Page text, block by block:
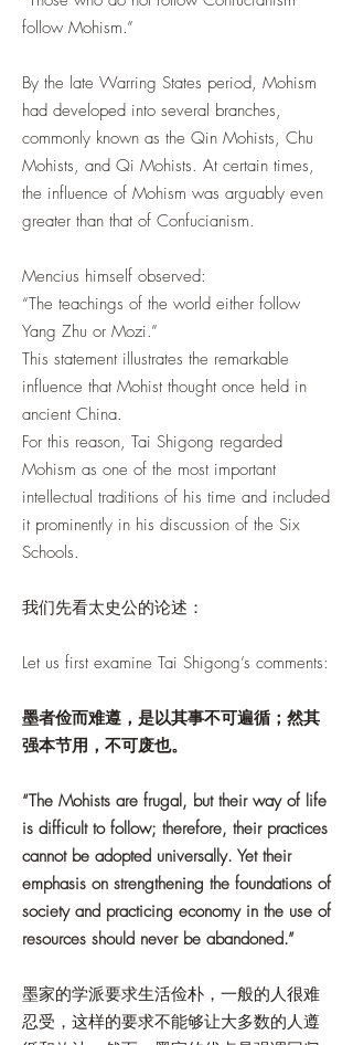
follow Mohism.”
By the late Warring States period, Mohism
had developed into several branches,
commonly known as the Qin Mohists, Chu
Mohists, and Qi Mohists. At certain times,
the influence of Mohism was arguably even
greater than that of Confucianism.
Mencius himself observed:
“The teachings of the world either follow
Yang Zhu or Mozi.”
This statement illustrates the remarkable
influence that Mohist thought once held in
ancient China.
For this reason, Tai Shigong regarded
Mohism as one of the most important
intellectual traditions of his time and included
it prominently in his discussion of the Six
Schools.
我们先看太史公的论述：
Let us first examine Tai Shigong’s comments:
墨者俭而难遵，是以其事不可遍循；然其
强本节用，不可废也。
“The Mohists are frugal, but their way of life
is difficult to follow; therefore, their practices
cannot be adopted universally. Yet their
emphasis on strengthening the foundations of
society and practicing economy in the use of
resources should never be abandoned.”
墨家的学派要求生活俭朴，一般的人很难
忍受，这样的要求不能够让大多数的人遵